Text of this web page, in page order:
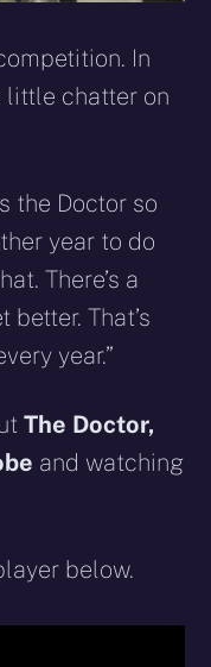
In
little chatter on
the Doctor so
year to do
There’s a
better. That’s
year.”
The Doctor,
and watching
below.